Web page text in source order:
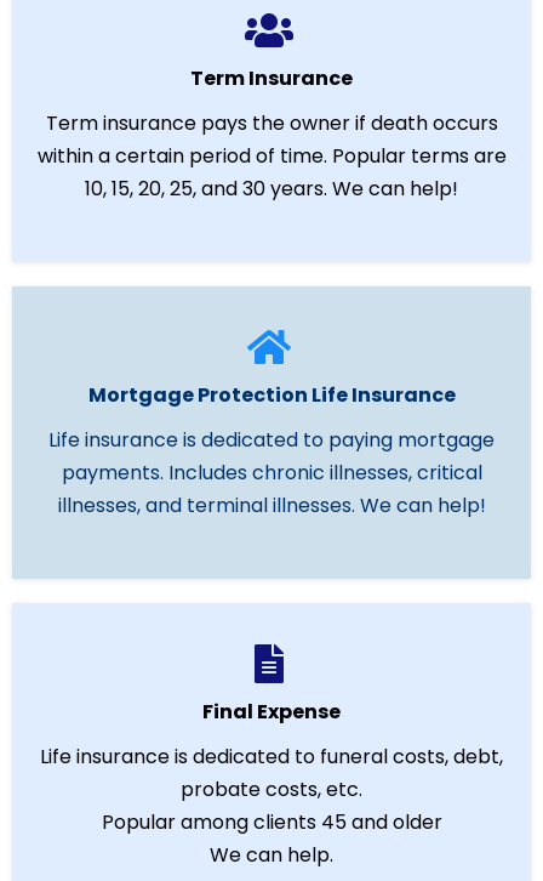
Term Insurance
Term insurance pays the owner if death occurs
within a certain period of time. Popular terms are
10, 15, 20, 25, and 30 years. We can help!
Mortgage Protection Life Insurance
Life insurance is dedicated to paying mortgage
payments. Includes chronic illnesses, critical
illnesses, and terminal illnesses. We can help!
Final Expense
Life insurance is dedicated to funeral costs, debt,
probate costs, etc.
Popular among clients 45 and older
We can help.